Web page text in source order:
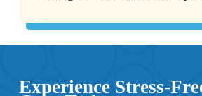
Experience Stress-